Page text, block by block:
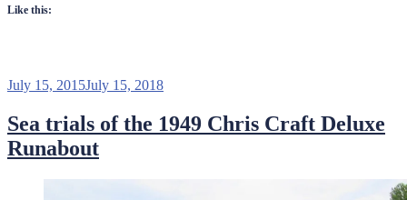
Like this:
Posted
July 15, 2015July 15, 2018
Sea trials of the 1949 Chris Craft Deluxe
Runabout